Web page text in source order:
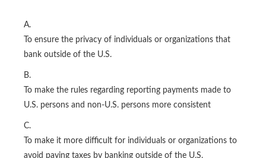
A.
To ensure the privacy of individuals or organizations that
bank outside of the U.S.
B.
To make the rules regarding reporting payments made to
U.S. persons and non-U.S. persons more consistent
C.
To make it more difficult for individuals or organizations to
avoid paying taxes by banking outside of the U.S.